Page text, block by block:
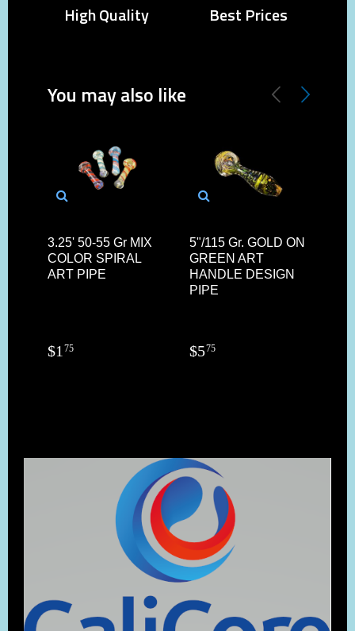
High Quality Best Prices
You may also like
3.25' 50-55 Gr MIX
COLOR SPIRAL
ART PIPE
$1 75
5"/115 Gr. GOLD ON
GREEN ART
HANDLE DESIGN
PIPE
$575